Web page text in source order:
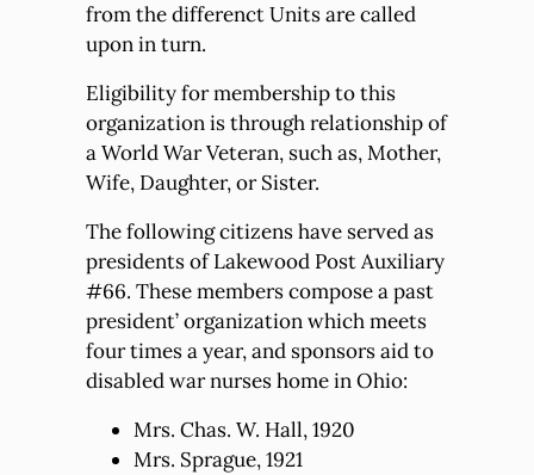
from the differenct Units are called
upon in turn.
Eligibility for membership to this
organization is through relationship of
a World War Veteran, such as, Mother,
Wife, Daughter, or Sister.
The following citizens have served as
presidents of Lakewood Post Auxiliary
#66. These members compose a past
president’ organization which meets
four times a year, and sponsors aid to
disabled war nurses home in Ohio:
Mrs. Chas. W. Hall, 1920
Mrs. Sprague, 1921